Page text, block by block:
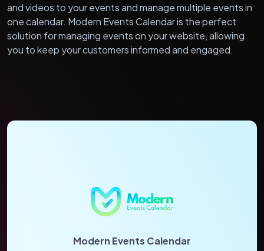
and videos to your events and manage multiple events in
one calendar. Modern Events Calendar is the perfect
solution for managing events on your website, allowing
you to keep your customers informed and engaged.
Modern Events Calendar